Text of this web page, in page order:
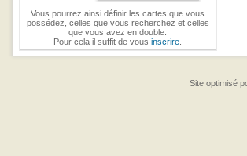
Vous pourrez ainsi définir les cartes que vous
possédez, celles que vous recherchez et celles
que vous avez en double.
Pour cela il suffit de vousinscrire
Site optimisé